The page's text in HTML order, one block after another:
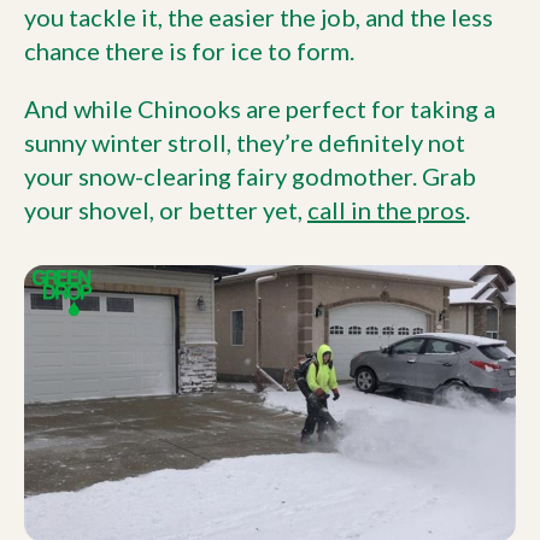
you tackle it, the easier the job, and the less
chance there is for ice to form.
And while Chinooks are perfect for taking a
sunny winter stroll, they’re definitely not
your snow-clearing fairy godmother. Grab
your shovel, or better yet, call in the pros.